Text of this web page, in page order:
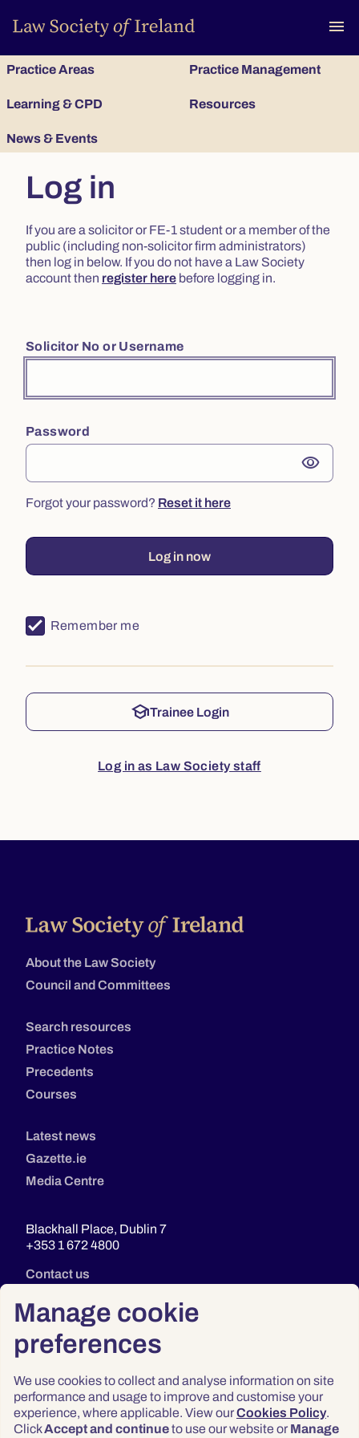
Manage cookie
preferences
We use cookies to collect and analyse information on site
performance and usage to improve and customise your
experience, where applicable. View ourCookies Policy.
ClickAccept and continueto use our website or Manage
menu
Practice Areas Practice Management
Learning & CPD Resources
News & Events
Log in
If you are a solicitor or FE-1 student or a member of the
public (including non-solicitor firm administrators)
then log in below. If you do not have a Law Society
account then register here before logging in.
Solicitor No or Username
Password
visibility
Forgot your password? Reset it here
Log in now
Remember me
schoolTrainee Login
Log in as Law Society staff
About the Law Society
Council and Committees
Search resources
Practice Notes
Precedents
Courses
Latest news
Gazette.ie
Media Centre
Blackhall Place, Dublin 7
+353 1 672 4800
Contact us
Privacy